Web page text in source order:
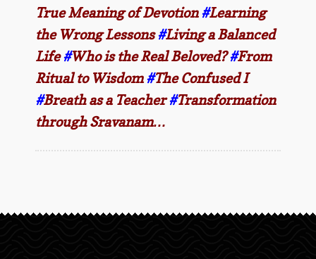
True Meaning of Devotion#Learning
the Wrong Lessons#Living a Balanced
Life#Who is the Real Beloved?#From
Ritual to Wisdom#The Confused I
#Breath as a Teacher#Transformation
through Sravanam…